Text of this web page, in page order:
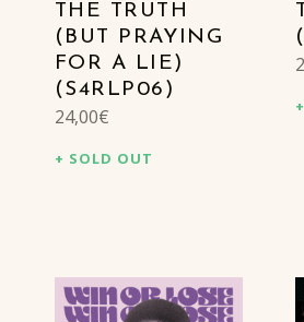
THE TRUTH
(BUT PRAYING
FOR A LIE)
(S4RLP06)
24,00€
SOLD OUT